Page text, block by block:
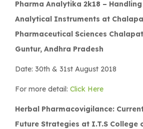
Pharma Analytika 2k18 –
Analytical Instruments at
Pharmaceutical Sciences
Guntur, Andhra Pradesh
Date: 30th & 31st August 2018
For more detail: Click Here
Herbal Pharmacovigilance:
Future Strategies at I.T.S College